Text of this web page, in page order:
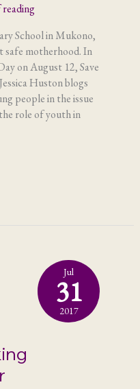
School in Mukono,
safe motherhood. In
on August 12, Save
Huston blogs
people in the issue
role of youth in
Jul
31
2017